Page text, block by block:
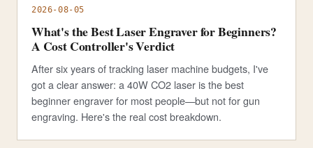
2026-08-05
What's the Best Laser Engraver for Beginners?
A Cost Controller's Verdict
After six years of tracking laser machine budgets, I've
got a clear answer: a 40W CO2 laser is the best
beginner engraver for most people—but not for gun
engraving. Here's the real cost breakdown.